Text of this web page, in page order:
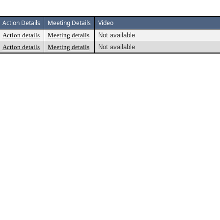
Action Details Meeting Details Video
Action details Meeting details
Not available
Action details Meeting details Not available